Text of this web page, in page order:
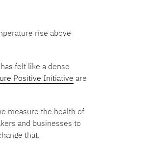
rise above
felt like a dense
Positive Initiative are
measure the health of
and businesses to
that.